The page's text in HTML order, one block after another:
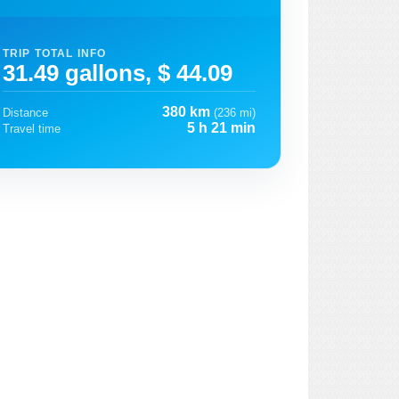
TRIP TOTAL INFO
31.49 gallons, $ 44.09
Distance 380 km (236 mi)
Travel time
5 h 21 min